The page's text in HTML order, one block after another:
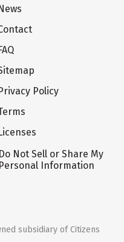
Policy
Do Not Sell or Share My
Personal Information
subsidiary of Citizens